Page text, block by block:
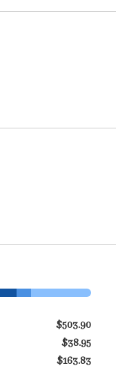
$503.90
$38.95
$163.83